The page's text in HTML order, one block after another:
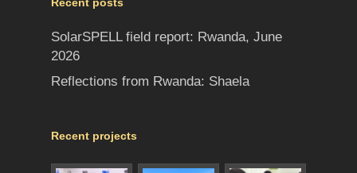
Recent posts
SolarSPELL field report: Rwanda, June
2026
Reflections from Rwanda: Shaela
Recent projects